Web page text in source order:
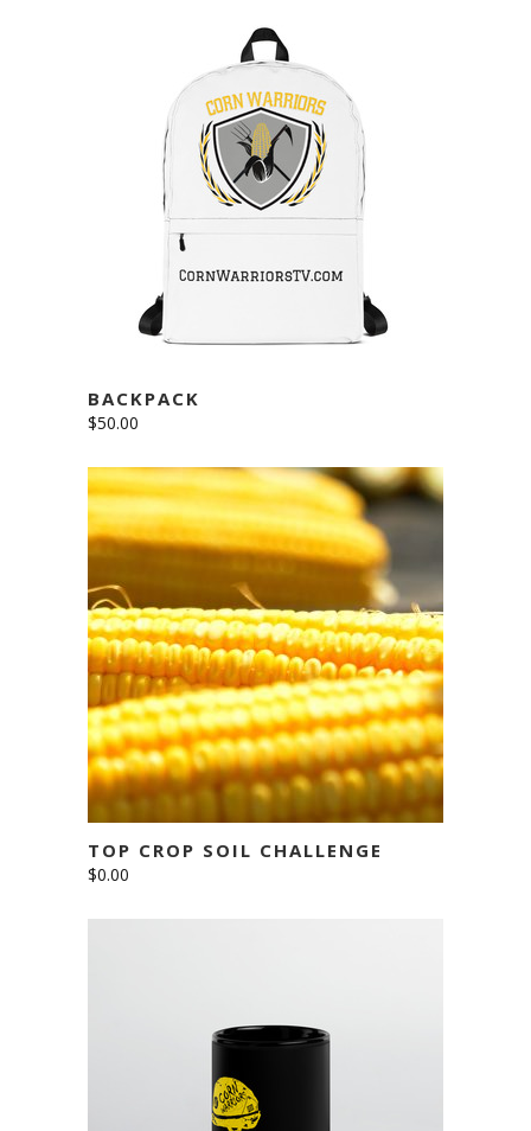
ADD TO CART
BACKPACK
$50.00
ADD TO CART
TOP CROP SOIL CHALLENGE
$0.00
SELECT OPTIONS